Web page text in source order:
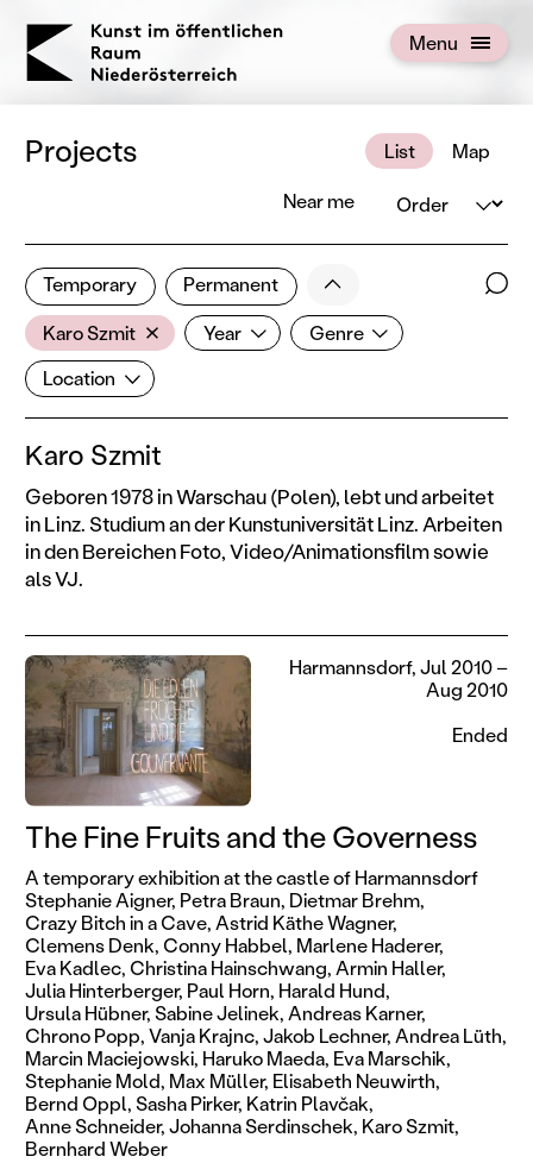
KOERNOE Menu
Open menu
Projects List Map
2 of 672 projects
Near me Order
Temporary Permanent Less
Artist
Karo Szmit YearYear Genre
Genre
Location
Location
Filter results
Show all categories
Karo Szmit
Geboren 1978 in Warschau (Polen), lebt und arbeitet
in Linz. Studium an der Kunstuniversität Linz. Arbeiten
in den Bereichen Foto, Video/Animationsfilm sowie
als VJ.
The Fine Fruits and the Governess
A temporary exhibition at the castle of Harmannsdorf
Stephanie Aigner, Petra Braun, Dietmar Brehm,
Crazy Bitch in a Cave,Astrid Käthe Wagner,
Clemens Denk, Conny Habbel, Marlene Haderer,
Eva Kadlec, Christina Hainschwang,Armin Haller,
Julia Hinterberger, Paul Horn, Harald Hund,
Ursula Hübner,Sabine Jelinek,Andreas Karner,
Chrono Popp,Vanja Krajnc,Jakob Lechner,Andrea Lüth,
Marcin Maciejowski, Haruko Maeda, Eva Marschik,
Stephanie Mold, Max Müller, Elisabeth Neuwirth,
Bernd Oppl,Sasha Pirker, Katrin Plavčak,
Anne Schneider,Johanna Serdinschek, Karo Szmit,
Bernhard Weber
Harmannsdorf, Jul 2010 –
Aug 2010
Ended